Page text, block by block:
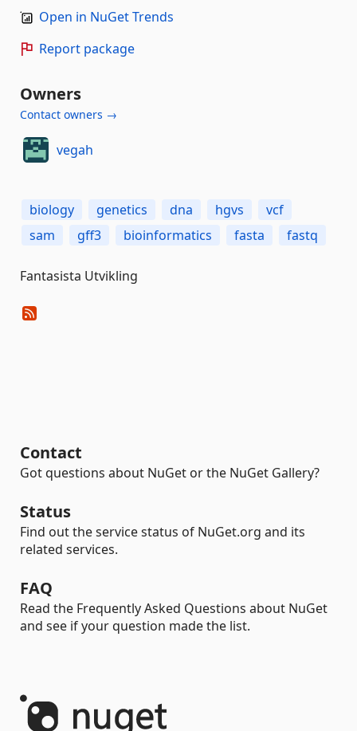
Open in NuGet Trends
Report package
Owners
Contact owners →
vegah
biology genetics dna hgvs
vcf
sam
gff3 bioinformatics fasta fastq
Fantasista Utvikling
Contact
Got questions about NuGet or the NuGet Gallery?
Status
Find out the service status of NuGet.org and its
related services.
FAQ
Read the Frequently Asked Questions about NuGet
and see if your question made the list.